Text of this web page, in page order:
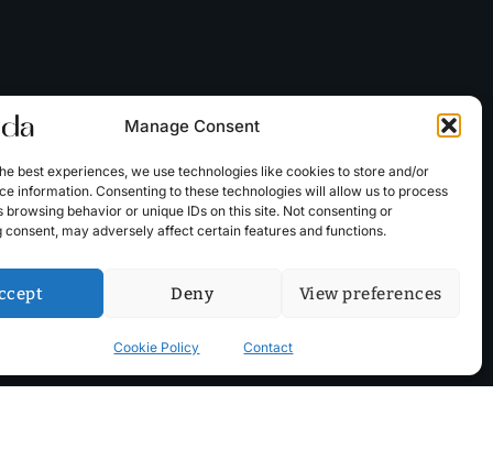
Manage Consent
best experiences, we use technologies like cookies to store and/or
information. Consenting to these technologies will allow us to process
browsing behavior or unique IDs on this site. Not consenting or
may adversely affect certain features and functions.
Deny View preferences
Cookie Policy Contact